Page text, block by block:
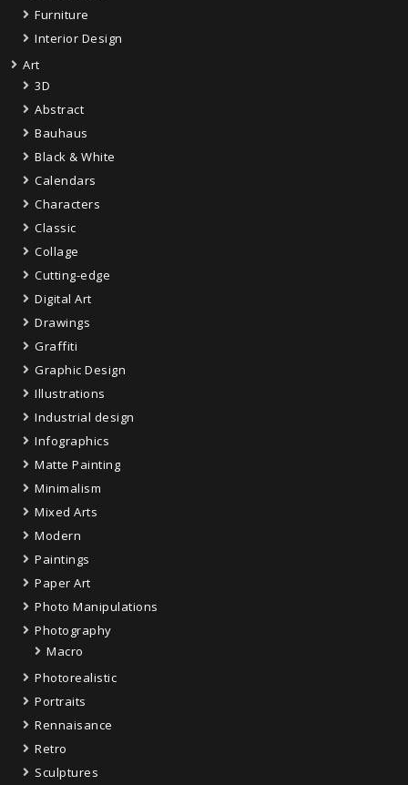
Furniture
Interior Design
Art
3D
Abstract
Bauhaus
Black & White
Calendars
Characters
Classic
Collage
Cutting-edge
Digital Art
Drawings
Graffiti
Graphic Design
Illustrations
Industrial design
Infographics
Matte Painting
Minimalism
Mixed Arts
Modern
Paintings
Paper Art
Photo Manipulations
Photography
Macro
Photorealistic
Portraits
Rennaisance
Retro
Sculptures